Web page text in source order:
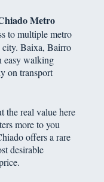
Metro
to multiple metro
city. Baixa, Bairro
easy walking
on transport
the real value here
more to you
offers a rare
desirable